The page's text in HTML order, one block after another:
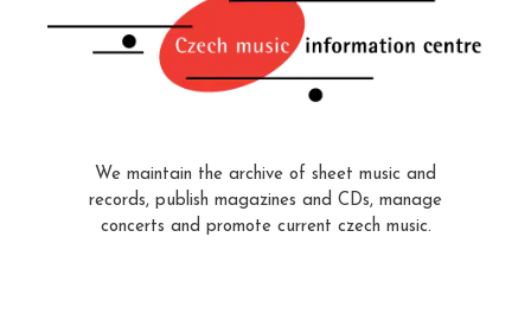
We maintain the archive of sheet music and
records, publish magazines and CDs, manage
concerts and promote current czech music.